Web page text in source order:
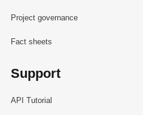
Project governance
Fact sheets
Support
API Tutorial